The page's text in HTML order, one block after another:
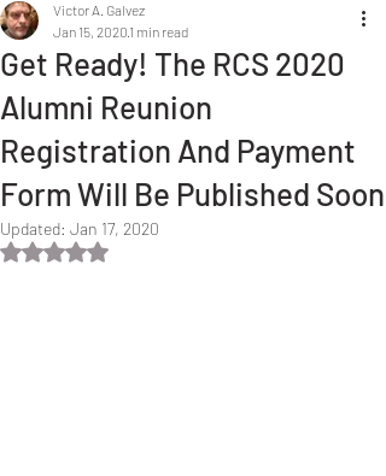
Get Ready! The RCS 2020
Alumni Reunion
Registration And Payment
Form Will Be Published Soon
Victor A. Galvez
Jan 15, 2020 1 min read
Updated: Jan 17, 2020
Rated NaN out of 5 stars.